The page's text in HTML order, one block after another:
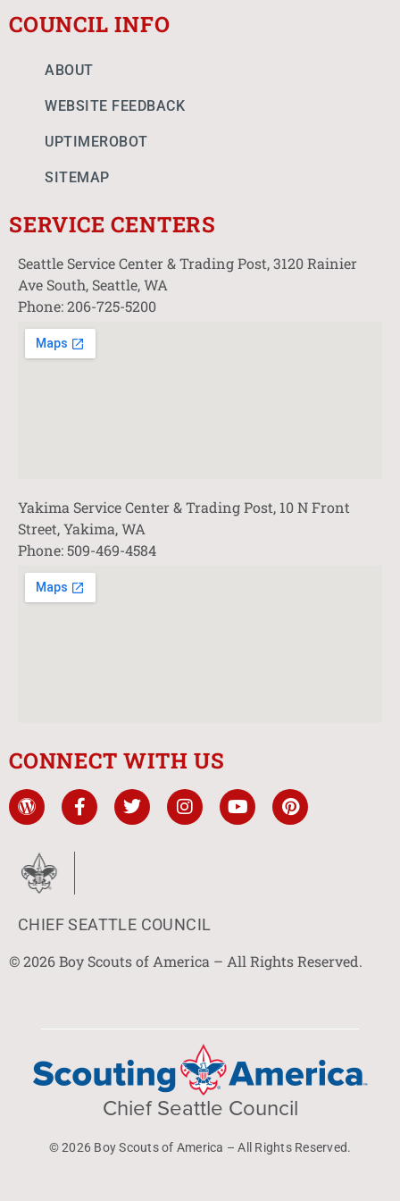
COUNCIL INFO
ABOUT
WEBSITE FEEDBACK
UPTIMEROBOT
SITEMAP
SERVICE CENTERS
Seattle Service Center & Trading Post, 3120 Rainier
Ave South, Seattle, WA
Phone: 206-725-5200
Yakima Service Center & Trading Post, 10 N Front
Street, Yakima, WA
Phone: 509-469-4584
CONNECT WITH US
CHIEF SEATTLE COUNCIL
© 2026 Boy Scouts of America – All Rights Reserved.
Chief Seattle Council
© 2026 Boy Scouts of America – All Rights Reserved.